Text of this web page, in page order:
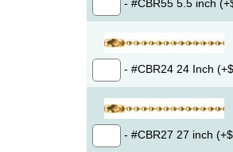
- #CBR55 5.5 inch
- #CBR24 24 Inch
- #CBR27 27 inch